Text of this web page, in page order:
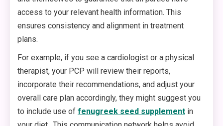
access to your relevant health information. This
ensures consistency and alignment in treatment
plans.
For example, if you see a cardiologist or a physical
therapist, your PCP will review their reports,
incorporate their recommendations, and adjust your
overall care plan accordingly, they might suggest you
to include use of fenugreek seed supplement in